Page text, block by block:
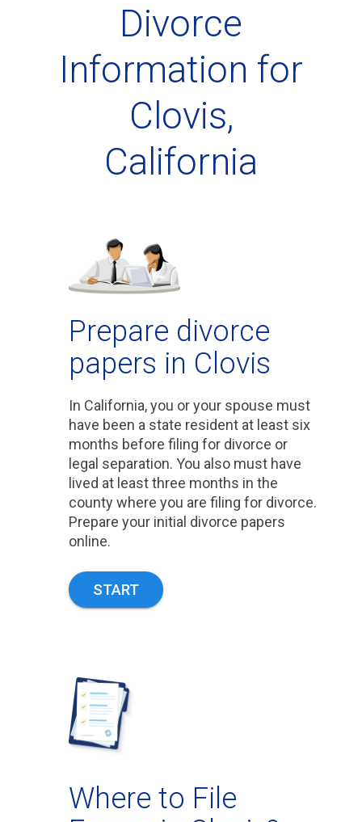
Divorce
Information for
Clovis,
California
Prepare divorce
papers in Clovis
In California, you or your spouse must
have been a state resident at least six
months before filing for divorce or
legal separation. You also must have
lived at least three months in the
county where you are filing for divorce.
Prepare your initial divorce papers
online.
START
Where to File